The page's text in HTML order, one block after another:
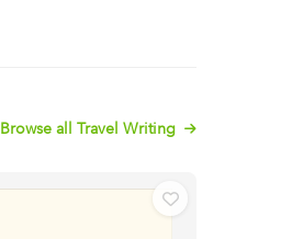
Browse all Travel Writing